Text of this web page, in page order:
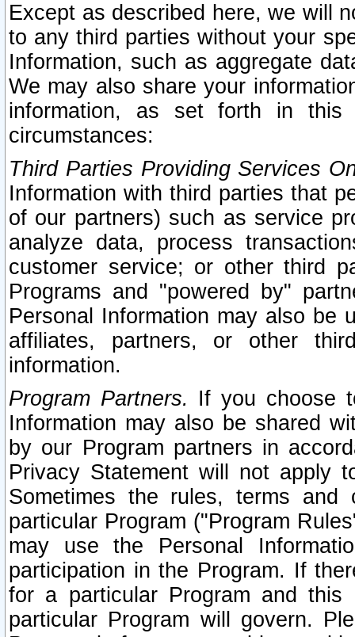
Except as described here, we will
to any third parties without your
Information, such as aggregate
We may also share your
information, as set forth in this
circumstances:
Third Parties Providing Services
Information with third parties that
of our partners) such as service
analyze data, process
customer service; or other third
Programs and "powered by"
Personal Information may also be
affiliates, partners, or other
information.
Program Partners. If you choose
Information may also be shared
by our Program partners in
Privacy Statement will not apply
Sometimes the rules, terms
particular Program ("Program
may use the Personal
participation in the Program. If
for a particular Program and
particular Program will govern.